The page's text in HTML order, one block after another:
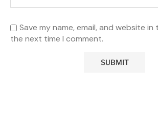
Save my name, email, and website
the next time I comment.